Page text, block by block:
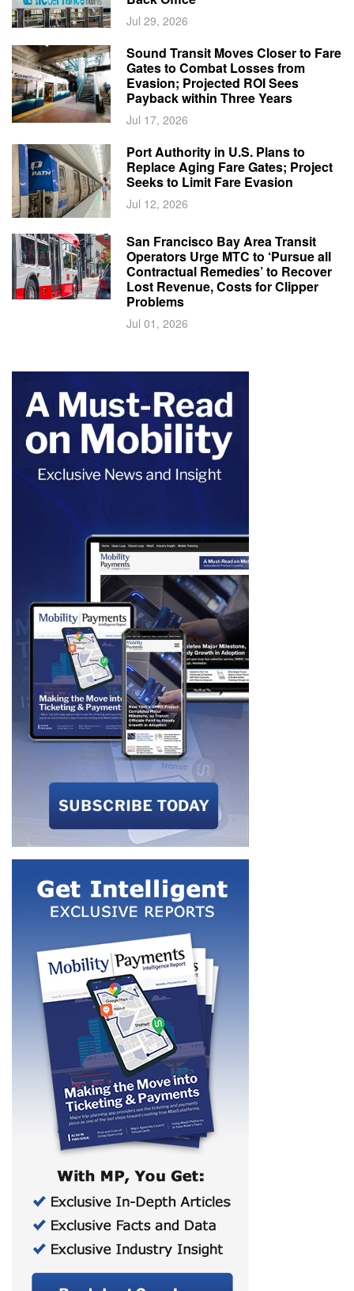
Jul 29, 2026
Sound Transit Moves Closer to Fare
Gates to Combat Losses from
Evasion; Projected ROI Sees
Payback within Three Years
Jul 17, 2026
Port Authority in U.S. Plans to
Replace Aging Fare Gates; Project
Seeks to Limit Fare Evasion
Jul 12, 2026
San Francisco Bay Area Transit
Operators Urge MTC to ‘Pursue all
Contractual Remedies’ to Recover
Lost Revenue, Costs for Clipper
Problems
Jul 01, 2026